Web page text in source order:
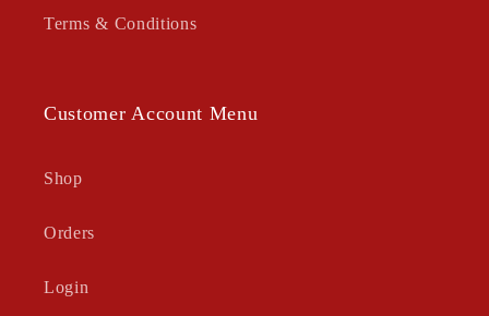
Terms & Conditions
Customer Account Menu
Shop
Orders
Login